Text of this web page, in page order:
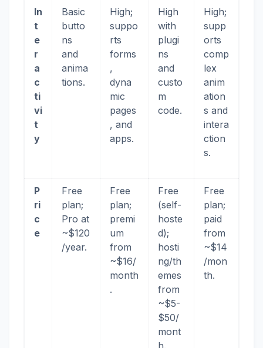
In
t
e
r
a
c
ti
vi
t
y
Basic
butto
ns
and
anima
tions.
High;
suppo
rts
forms
,
dyna
mic
pages
, and
apps.
High
with
plugi
ns
and
custo
m
code.
High;
supp
orts
comp
lex
anim
ation
s and
intera
ction
s.
P
ri
c
e
Free
plan;
Pro at
~$120
/year.
Free
plan;
premi
um
from
~$16/
month
.
Free
(self-
hoste
d);
hosti
ng/th
emes
from
~$5-
$50/
mont
h.
Free
plan;
paid
from
~$14
/mon
th.